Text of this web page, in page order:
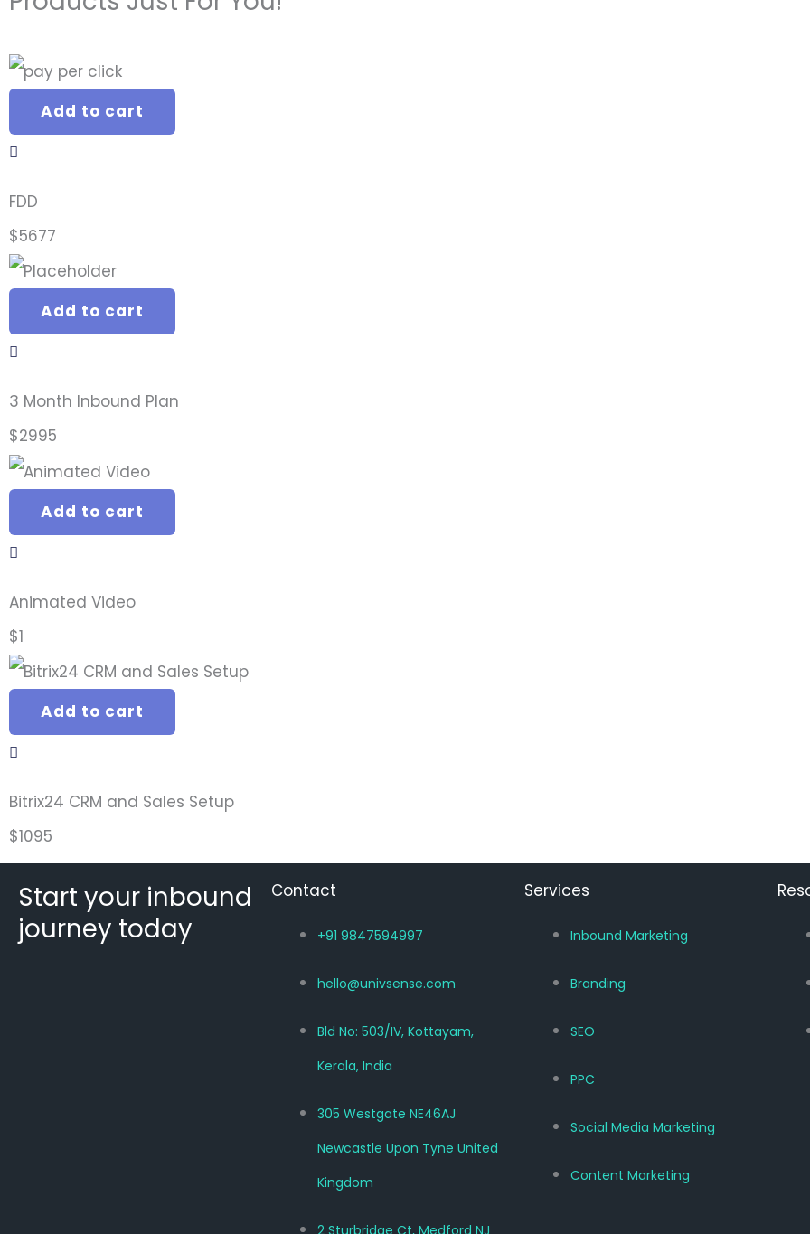
Add to cart
FDD
$5677
Add to cart
3 Month Inbound Plan
$2995
Add to cart
Animated Video
$1
Add to cart
Bitrix24 CRM and Sales Setup
$1095
Start your inbound
journey today
Contact
+91 9847594997
hello@univsense.com
Bld No: 503/IV, Kottayam,
Kerala, India
305 Westgate NE46AJ
Newcastle Upon Tyne United
Kingdom
2 Sturbridge Ct, Medford NJ
Services
Inbound Marketing
Branding
SEO
PPC
Social Media Marketing
Content Marketing